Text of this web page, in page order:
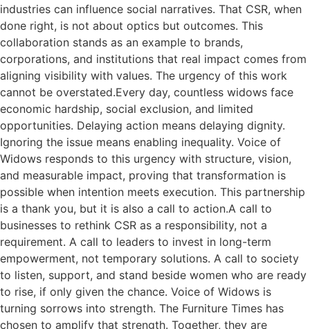
industries can influence social narratives. That CSR, when
done right, is not about optics but outcomes. This
collaboration stands as an example to brands,
corporations, and institutions that real impact comes from
aligning visibility with values. The urgency of this work
cannot be overstated.Every day, countless widows face
economic hardship, social exclusion, and limited
opportunities. Delaying action means delaying dignity.
Ignoring the issue means enabling inequality. Voice of
Widows responds to this urgency with structure, vision,
and measurable impact, proving that transformation is
possible when intention meets execution. This partnership
is a thank you, but it is also a call to action.A call to
businesses to rethink CSR as a responsibility, not a
requirement. A call to leaders to invest in long-term
empowerment, not temporary solutions. A call to society
to listen, support, and stand beside women who are ready
to rise, if only given the chance. Voice of Widows is
turning sorrows into strength. The Furniture Times has
chosen to amplify that strength. Together, they are